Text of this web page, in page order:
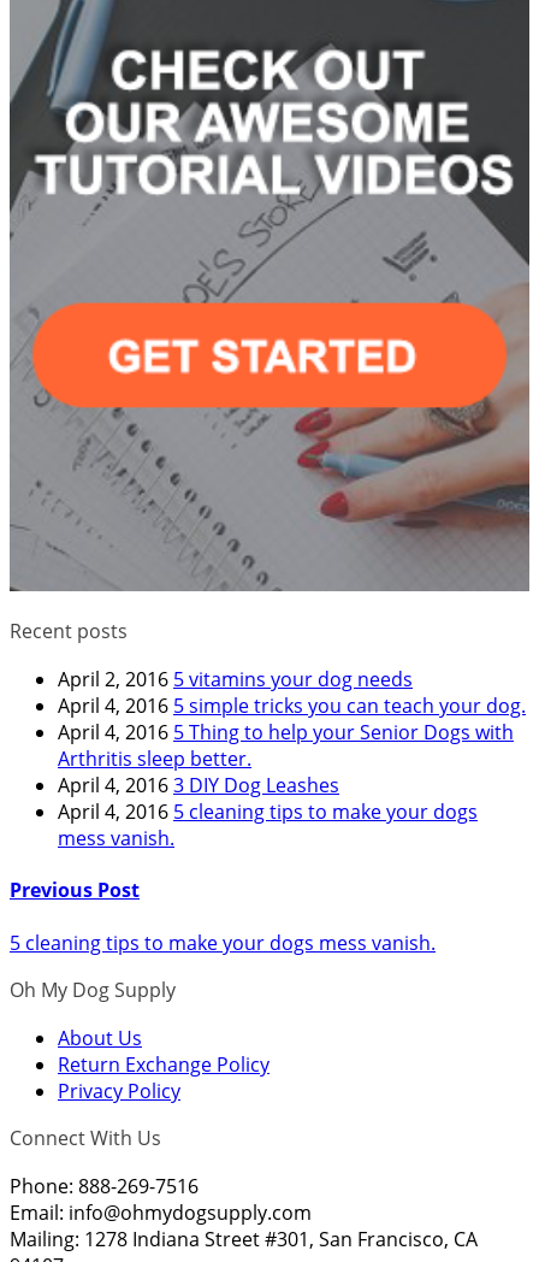
Recent posts
April 2, 2016 5 vitamins your dog needs
April 4, 2016 5 simple tricks you can teach your dog.
April 4, 2016 5 Thing to help your Senior Dogs with
Arthritis sleep better.
April 4, 20163 DIY Dog Leashes
April 4, 2016 5 cleaning tips to make your dogs
mess vanish.
Previous Post
5 cleaning tips to make your dogs mess vanish.
Oh My Dog Supply
About Us
Return Exchange Policy
Privacy Policy
Connect With Us
Phone: 888-269-7516
Email: info@ohmydogsupply.com
Mailing: 1278 Indiana Street #301, San Francisco, CA